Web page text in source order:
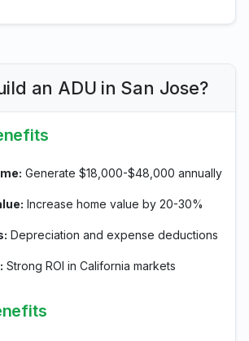
an ADU in San Jose?
Generate $18,000-$48,000 annually
Increase home value by 20-30%
Depreciation and expense deductions
Strong ROI in California markets